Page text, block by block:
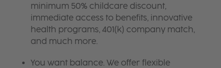
minimum 50% childcare discount,
immediate access to benefits, innovative
health programs, 401(k) company match,
and much more.
You want balance. We offer flexible